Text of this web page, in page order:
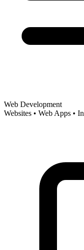
Web Development
Websites • Web Apps •